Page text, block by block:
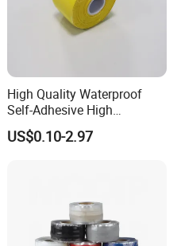
High Quality Waterproof
Self-Adhesive High
Temperature Resistant
Silicone Rubber Self-Fusing
US$0.10-2.97